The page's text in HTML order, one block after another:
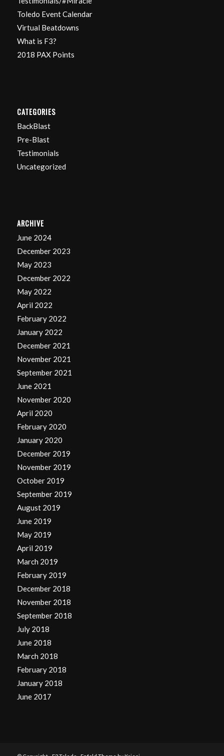
Toledo Event Calendar
Virtual Beatdowns
What is F3?
2018 PAX Points
CATEGORIES
BackBlast
Pre-Blast
Testimonials
Uncategorized
ARCHIVE
June 2024
December 2023
May 2023
December 2022
May 2022
April 2022
February 2022
January 2022
December 2021
November 2021
September 2021
June 2021
November 2020
April 2020
February 2020
January 2020
December 2019
November 2019
October 2019
September 2019
August 2019
June 2019
May 2019
April 2019
March 2019
February 2019
December 2018
November 2018
September 2018
July 2018
June 2018
March 2018
February 2018
January 2018
June 2017